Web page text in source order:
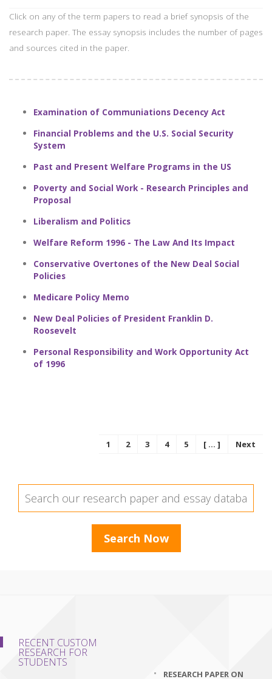
Click on any of the term papers to read a brief synopsis of the
research paper. The essay synopsis includes the number of pages
and sources cited in the paper.
Examination of Communiations Decency Act
Financial Problems and the U.S. Social Security
System
Past and Present Welfare Programs in the US
Poverty and Social Work - Research Principles and
Proposal
Liberalism and Politics
Welfare Reform 1996 - The Law And Its Impact
Conservative Overtones of the New Deal Social
Policies
Medicare Policy Memo
New Deal Policies of President Franklin D.
Roosevelt
Personal Responsibility and Work Opportunity Act
of 1996
1 2 3 4 5 [ ... ] Next
RECENT CUSTOM
RESEARCH FOR
STUDENTS
RESEARCH PAPER ON